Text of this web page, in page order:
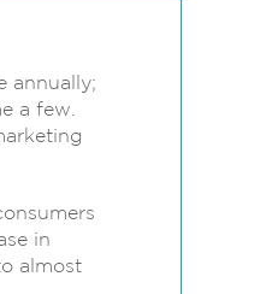
annually;
a few.
in
almost